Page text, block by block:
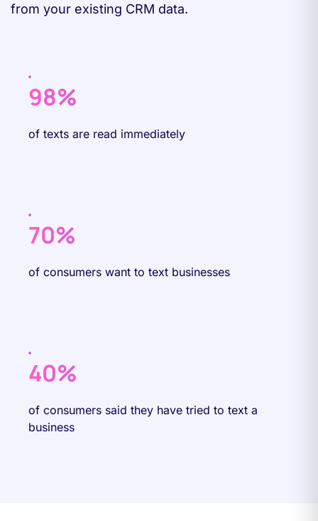
from your existing CRM data.
98%
of texts are read immediately
70%
of consumers want to text businesses
40%
of consumers said they have tried to text a
business